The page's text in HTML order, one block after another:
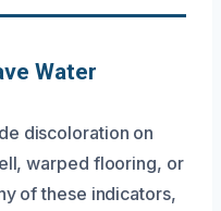
Water
discoloration on
warped flooring, or
of these indicators,